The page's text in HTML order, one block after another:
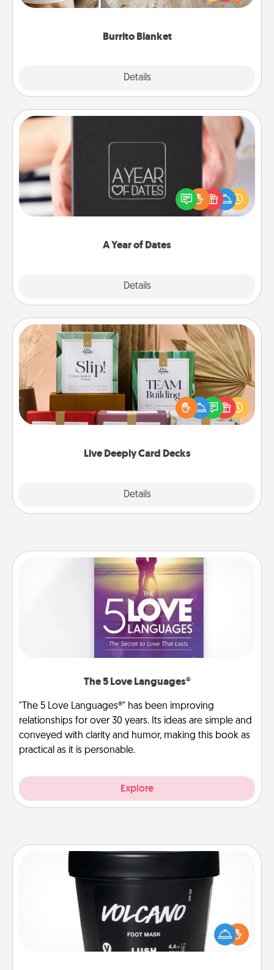
Burrito Blanket
Details
foodie who loves to cozy up.
A Year of Dates
Details
A box of dates is the perfect romantic Christmas
gift, wedding anniversary present, or just because
you want to show them how much you want to
Live Deeply Card Decks
Details
Live Deeply Card Decks
Create new memories with your loved ones using
the best-selling Live Deeply card decks! Need a
good laugh? Try Slip! Run out of stories to share?
Life Stories has got you covered. Explore topics
The 5 Love Languages®
"The 5 Love Languages®" has been improving
relationships for over 30 years. Its ideas are simple and
conveyed with clarity and humor, making this book as
practical as it is personable.
Explore
Pamper your partner with the gift a foot mask and
commit to apply it whenever the time is right.